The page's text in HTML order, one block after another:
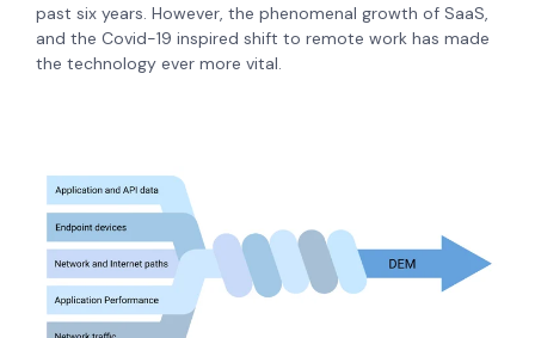
past six years. However, the phenomenal growth of SaaS,
and the Covid-19 inspired shift to remote work has made
the technology ever more vital.